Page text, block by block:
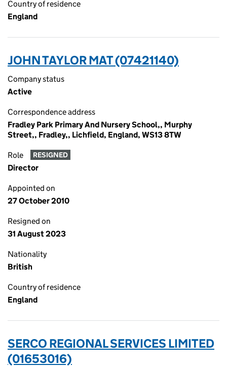
Country of residence
England
JOHN TAYLOR MAT (07421140)
Company status
Active
Correspondence address
Fradley Park Primary And Nursery School,, Murphy
Street,, Fradley,, Lichfield, England, WS13 8TW
Role RESIGNED
Director
Appointed on
27 October 2010
Resigned on
31 August 2023
Nationality
British
Country of residence
England
SERCO REGIONAL SERVICES LIMITED
(01653016)